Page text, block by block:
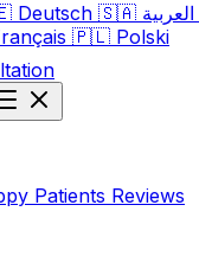
Deutsch 🇸🇦
🇵🇱 Polski
Patients Reviews